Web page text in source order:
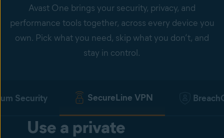
Avast One brings your security, privacy, and
performance tools together, across every device you
own. Pick what you need, skip what you don’t, and
stay in control.
Security SecureLine VPN
Use a private